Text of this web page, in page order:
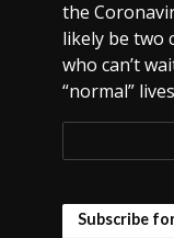
the
likely be two
who can’t
“normal”
Subscribe